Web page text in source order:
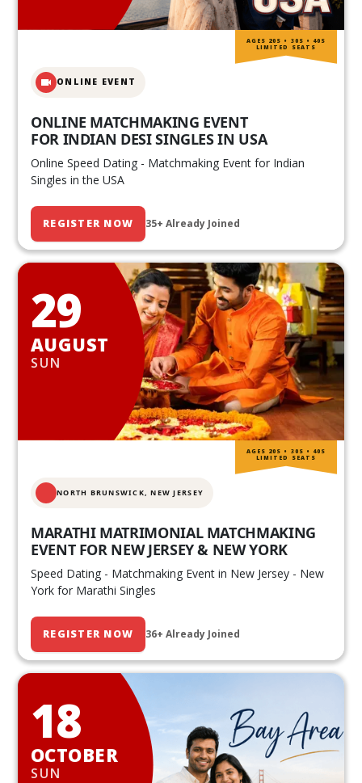
ONLINE EVENT
ONLINE MATCHMAKING EVENT
FOR INDIAN DESI SINGLES IN USA
Online Speed Dating - Matchmaking Event for Indian
Singles in the USA
REGISTER NOW 35+ Already Joined
AGES 20S • 30S • 40S
LIMITED SEATS
29
AUGUST
SUN
NORTH BRUNSWICK,NEW JERSEY
MARATHI MATRIMONIAL MATCHMAKING
EVENT FOR NEW JERSEY & NEW YORK
Speed Dating - Matchmaking Event in New Jersey - New
York for Marathi Singles
REGISTER NOW 36+ Already Joined
AGES 20S • 30S • 40S
LIMITED SEATS
18
OCTOBER
SUN